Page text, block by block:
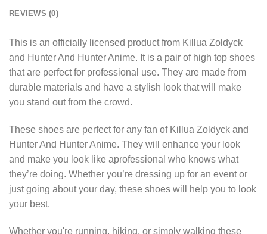
REVIEWS (0)
This is an officially licensed product from Killua Zoldyck
and Hunter And Hunter Anime. It is a pair of high top shoes
that are perfect for professional use. They are made from
durable materials and have a stylish look that will make
you stand out from the crowd.
These shoes are perfect for any fan of Killua Zoldyck and
Hunter And Hunter Anime. They will enhance your look
and make you look like aprofessional who knows what
they’re doing. Whether you’re dressing up for an event or
just going about your day, these shoes will help you to look
your best.
Whether you're running, hiking, or simply walking these